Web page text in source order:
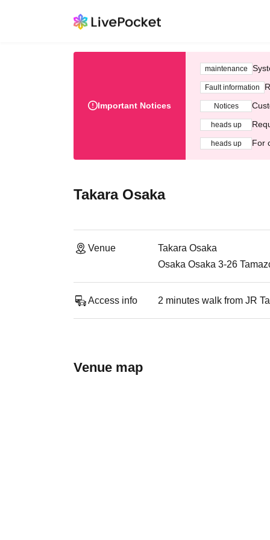
Important Notices
maintenance
Fault information
Notices
heads up
heads up For
Takara Osaka
Venue
Takara Osaka
Osaka Osaka 3-26
Access info 2 minutes walk from JR
Venue map